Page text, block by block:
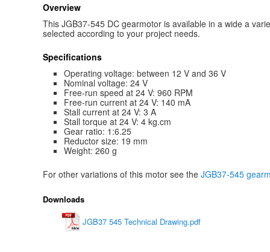
Overview
This JGB37-545 DC gearmotor is available in a wide a
selected according to your project needs.
Specifications
Operating voltage: between 12 V and 36 V
Nominal voltage: 24 V
Free-run speed at 24 V: 960 RPM
Free-run current at 24 V: 140 mA
Stall current at 24 V: 3 A
Stall torque at 24 V: 4 kg.cm
Gear ratio: 1:6.25
Reductor size: 19 mm
Weight: 260 g
For other variations of this motor see the JGB37-545
Downloads
JGB37 545 Technical Drawing.pdf